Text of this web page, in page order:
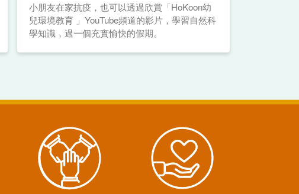
小朋友在家抗疫，也可以透過欣賞「HoKoon幼
兒環境教育 」YouTube頻道的影片，學習自然科
學知識，過一個充實愉快的假期。